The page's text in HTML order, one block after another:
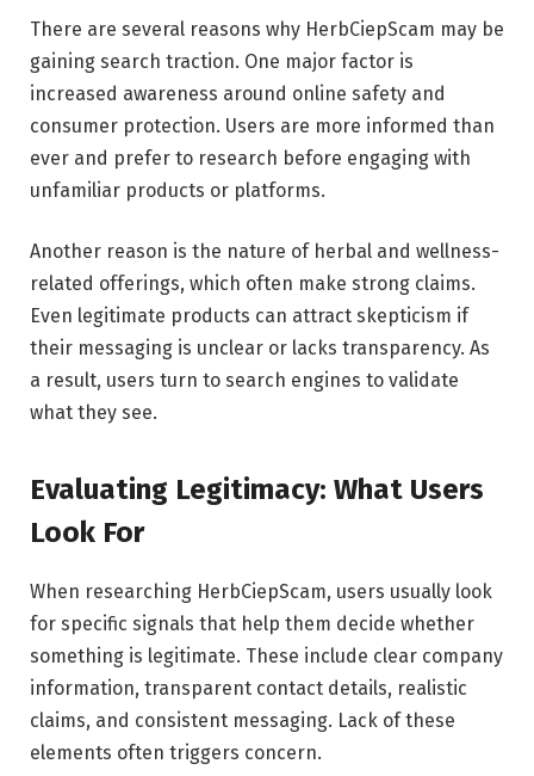
There are several reasons why HerbCiepScam may be
gaining search traction. One major factor is
increased awareness around online safety and
consumer protection. Users are more informed than
ever and prefer to research before engaging with
unfamiliar products or platforms.
Another reason is the nature of herbal and wellness-
related offerings, which often make strong claims.
Even legitimate products can attract skepticism if
their messaging is unclear or lacks transparency. As
a result, users turn to search engines to validate
what they see.
Evaluating Legitimacy: What Users
Look For
When researching HerbCiepScam, users usually look
for specific signals that help them decide whether
something is legitimate. These include clear company
information, transparent contact details, realistic
claims, and consistent messaging. Lack of these
elements often triggers concern.